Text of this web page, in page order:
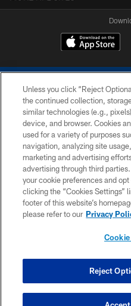
COPYRIGHT ©
COOKIE
Unless you click “Reject
the continued collection,
similar technologies (e.g.,
device, and browser. Cookies
used for a variety of purposes
navigation, analyzing site
marketing and advertising
advertising through third
your cookie preferences and
clicking the “Cookies Settings”
footer of this website’s
please refer to our Privacy
Reject